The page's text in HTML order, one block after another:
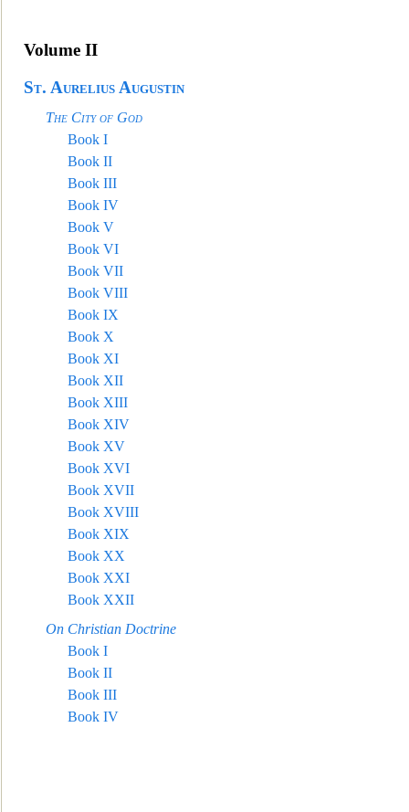
Volume II
St. Aurelius Augustin
The City of God
Book I
Book II
Book III
Book IV
Book V
Book VI
Book VII
Book VIII
Book IX
Book X
Book XI
Book XII
Book XIII
Book XIV
Book XV
Book XVI
Book XVII
Book XVIII
Book XIX
Book XX
Book XXI
Book XXII
On Christian Doctrine
Book I
Book II
Book III
Book IV